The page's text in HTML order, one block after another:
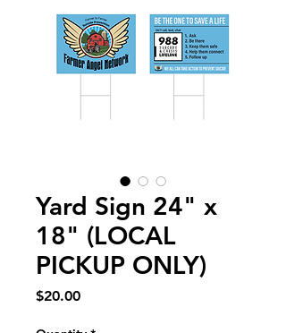
Yard Sign 24" x
18" (LOCAL
PICKUP ONLY)
$20.00Price